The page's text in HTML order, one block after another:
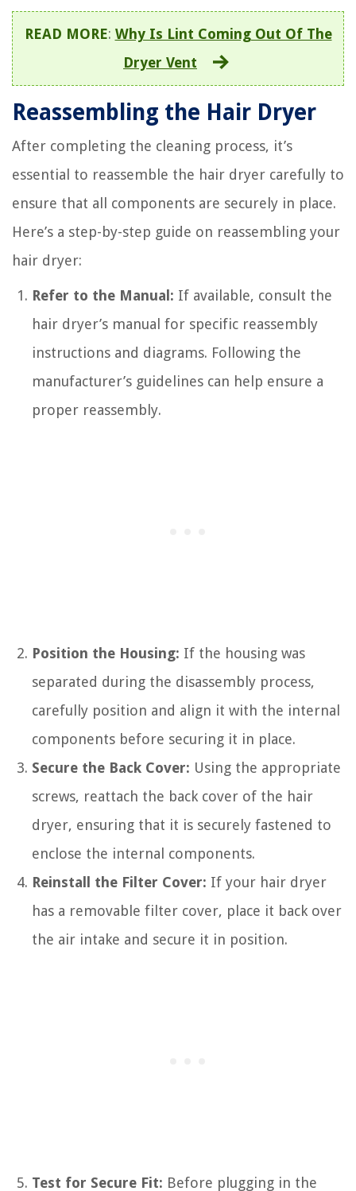
READ MORE: Why Is Lint Coming Out Of The
Dryer Vent
Reassembling the Hair Dryer
After completing the cleaning process, it’s
essential to reassemble the hair dryer carefully to
ensure that all components are securely in place.
Here’s a step-by-step guide on reassembling your
hair dryer:
Refer to the Manual: If available, consult the
hair dryer’s manual for specific reassembly
instructions and diagrams. Following the
manufacturer’s guidelines can help ensure a
proper reassembly.
Position the Housing: If the housing was
separated during the disassembly process,
carefully position and align it with the internal
components before securing it in place.
Secure the Back Cover: Using the appropriate
screws, reattach the back cover of the hair
dryer, ensuring that it is securely fastened to
enclose the internal components.
Reinstall the Filter Cover: If your hair dryer
has a removable filter cover, place it back over
the air intake and secure it in position.
Test for Secure Fit: Before plugging in the